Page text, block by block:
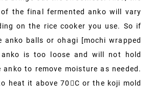
the final fermented anko will vary
on the rice cooker you use. So if
anko balls or ohagi [mochi wrapped
is too loose and will not hold
to remove moisture as needed.
heat it above 70C or the koji mold